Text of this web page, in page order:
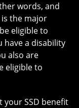
words, and
the major
eligible to
have a disability
also are
eligible to
your SSD benefit